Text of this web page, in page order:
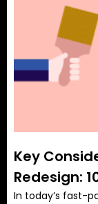
Key
Redesign:
In today’s fast-